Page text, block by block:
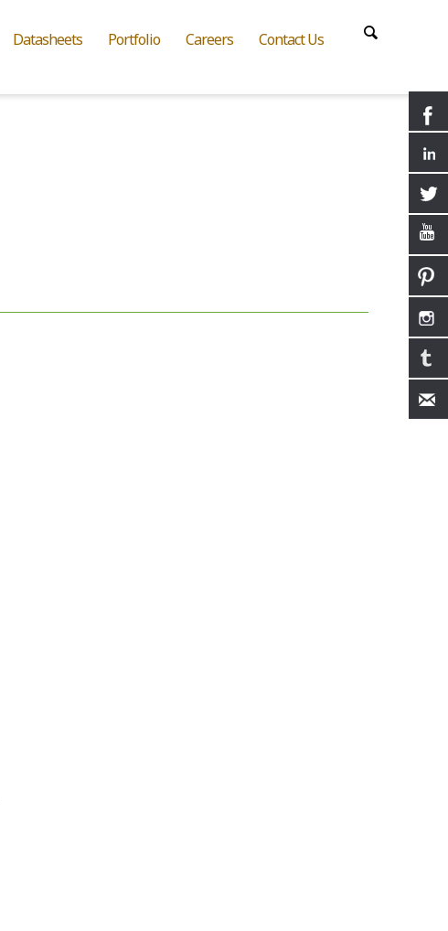
Datasheets Portfolio Careers Contact Us